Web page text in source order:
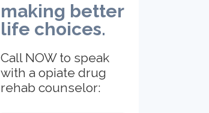
making better
life choices.
Call NOW to speak
with a opiate drug
rehab counselor: